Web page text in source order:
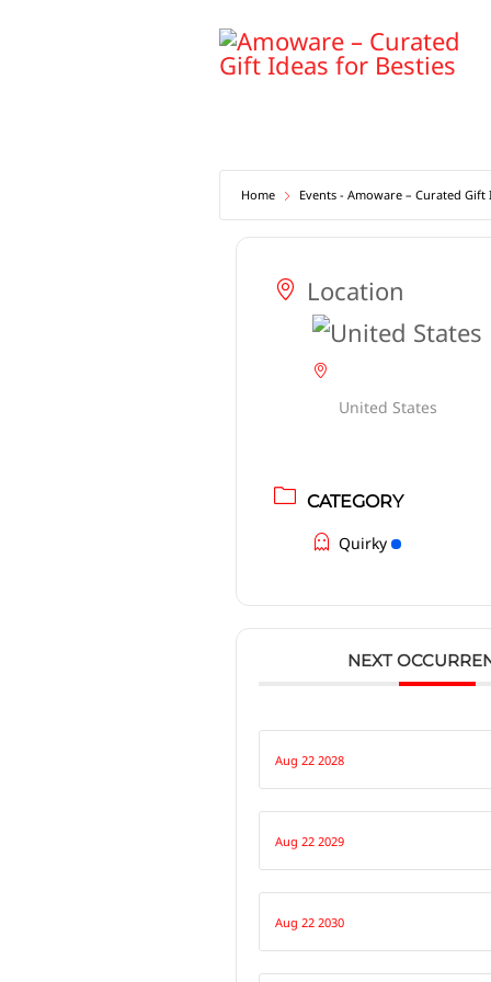
Home Events - Amoware – Curated Gift
Location
United States
CATEGORY
Quirky
NEXT
Aug 22 2028
Aug 22 2029
Aug 22 2030